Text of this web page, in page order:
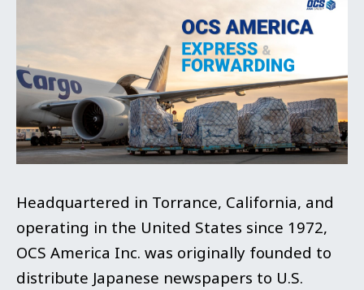
Headquartered in Torrance, California, and
operating in the United States since 1972,
OCS America Inc. was originally founded to
distribute Japanese newspapers to U.S.